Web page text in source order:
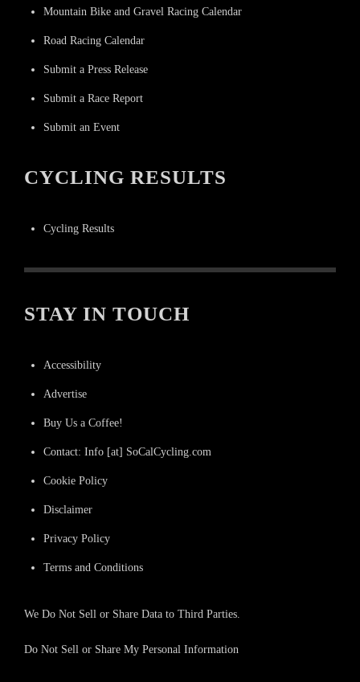
Mountain Bike and Gravel Racing Calendar
Road Racing Calendar
Submit a Press Release
Submit a Race Report
Submit an Event
CYCLING RESULTS
Cycling Results
STAY IN TOUCH
Accessibility
Advertise
Buy Us a Coffee!
Contact: Info [at] SoCalCycling.com
Cookie Policy
Disclaimer
Privacy Policy
Terms and Conditions
We Do Not Sell or Share Data to Third Parties.
Do Not Sell or Share My Personal Information